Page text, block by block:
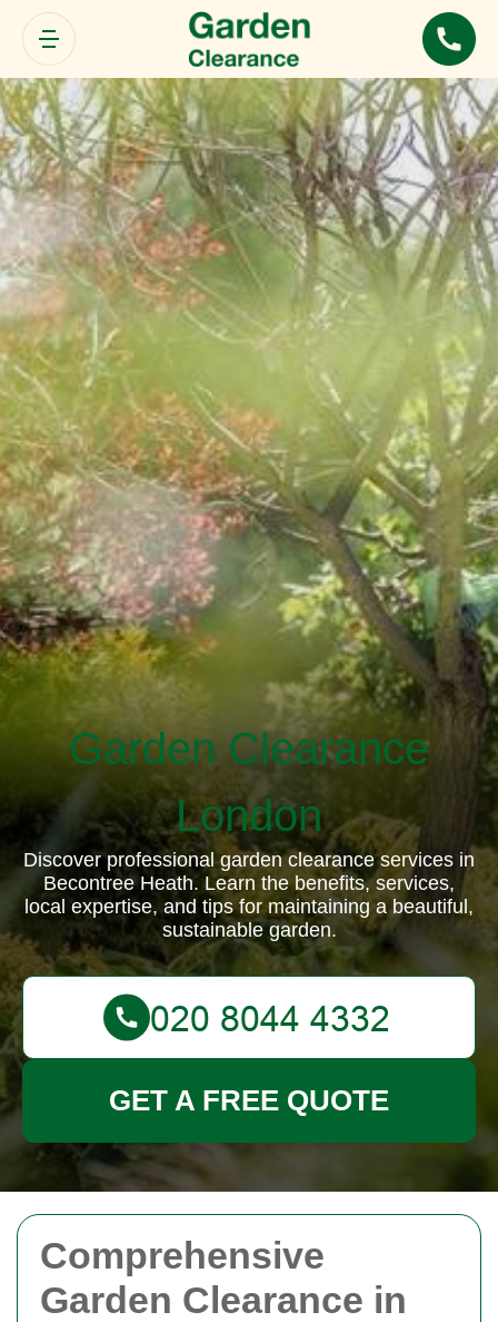
Comprehensive
Garden Clearance in
Garden Clearance
London
Discover professional garden clearance services in
Becontree Heath. Learn the benefits, services,
local expertise, and tips for maintaining a beautiful,
sustainable garden.
GET A FREE QUOTE